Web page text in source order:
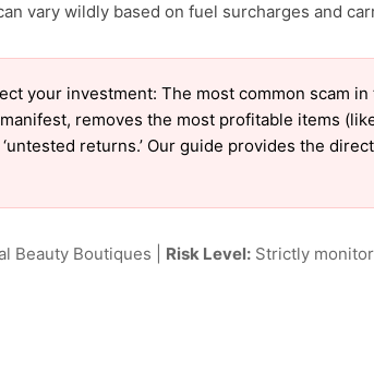
vary wildly based on fuel surcharges and
your investment: The most common scam in
removes the most profitable items
returns.’ Our guide provides the
Beauty Boutiques | Risk Level:Strictly monitor